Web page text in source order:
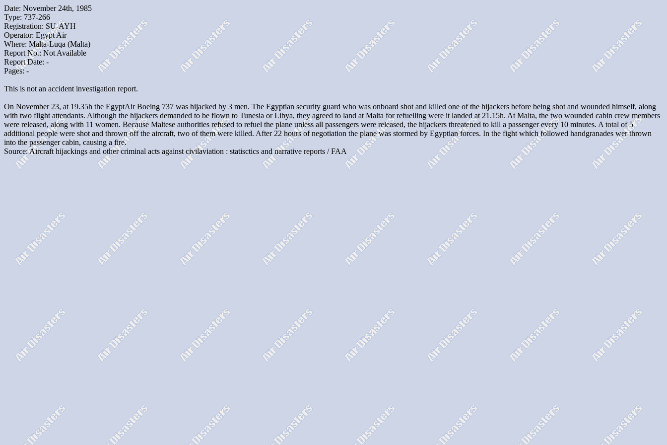
Date: November 24th, 1985
Type: 737-266
Registration: SU-AYH
Operator: Egypt Air
Where: Malta-Luqa (Malta)
Report No.: Not Available
Report Date: -
Pages: -
This is not an accident investigation report.
On November 23, at 19.35h the EgyptAir Boeing 737 was hijacked by 3 men. The Egyptian security guard who was onboard shot and killed one of the hijackers before being shot and wounded himself, along
with two flight attendants. Although the hijackers demanded to be flown to Tunesia or Libya, they agreed to land at Malta for refuelling were it landed at 21.15h. At Malta, the two wounded cabin crew members
were released, along with 11 women. Because Maltese authorities refused to refuel the plane unless all passengers were released, the hijackers threatened to kill a passenger every 10 minutes. A total of 5
additional people were shot and thrown off the aircraft, two of them were killed. After 22 hours of negotiation the plane was stormed by Egyptian forces. In the fight which followed handgranades wer thrown
into the passenger cabin, causing a fire.
Source: Aircraft hijackings and other criminal acts against civilaviation : statisctics and narrative reports / FAA